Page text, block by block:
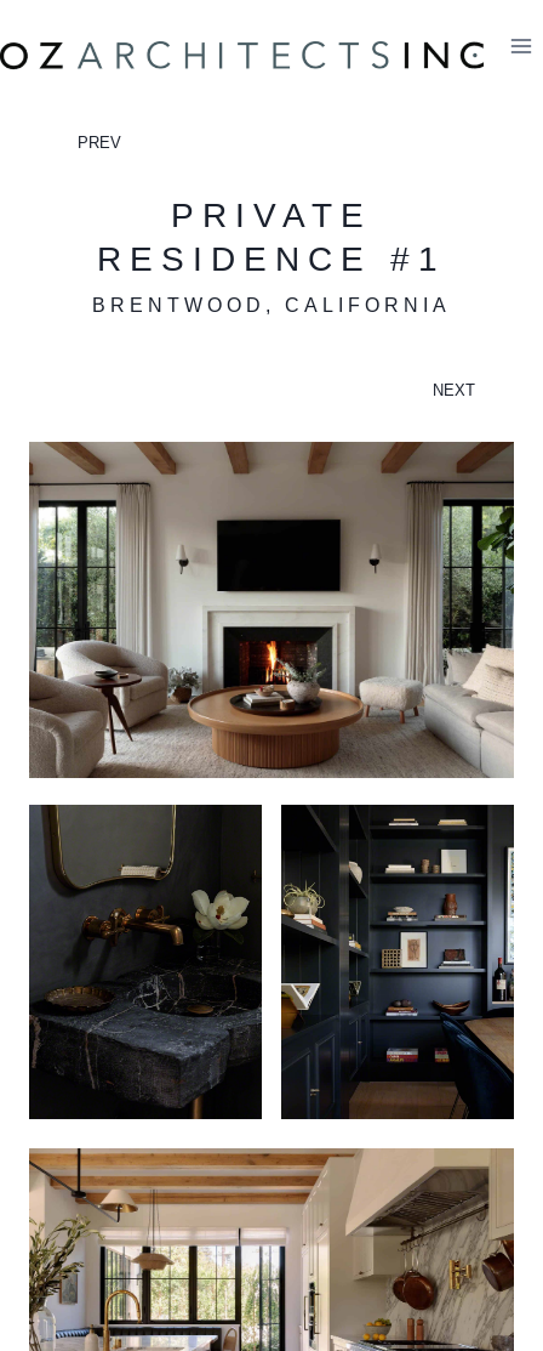
to
PREV
PRIVATE
RESIDENCE #1
BRENTWOOD, CALIFORNIA
NEXT